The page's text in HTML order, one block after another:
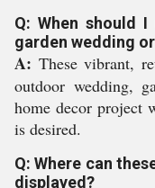
Q: When should
garden wedding
A: These vibrant,
outdoor wedding,
home decor project
is desired.
Q: Where can
displayed?